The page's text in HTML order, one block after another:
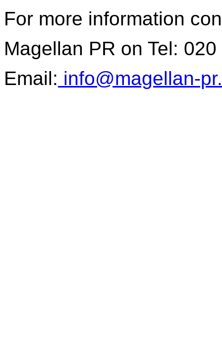
For more information
Magellan PR on Tel:
Email: info@magellan-